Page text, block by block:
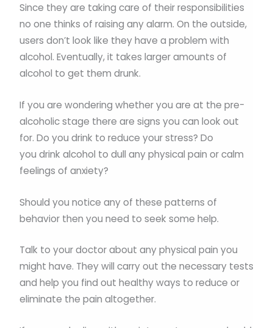
Since they are taking care of their responsibilities
no one thinks of raising any alarm. On the outside,
users don’t look like they have a problem with
alcohol. Eventually, it takes larger amounts of
alcohol to get them drunk.
If you are wondering whether you are at the pre-
alcoholic stage there are signs you can look out
for. Do you drink to reduce your stress? Do
you drink alcohol to dull any physical pain or calm
feelings of anxiety?
Should you notice any of these patterns of
behavior then you need to seek some help.
Talk to your doctor about any physical pain you
might have. They will carry out the necessary tests
and help you find out healthy ways to reduce or
eliminate the pain altogether.